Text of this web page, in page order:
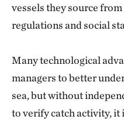
vessels they source
regulations and social
Many technological
managers to better
sea, but without
to verify catch activity,